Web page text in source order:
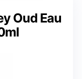
Oud Eau